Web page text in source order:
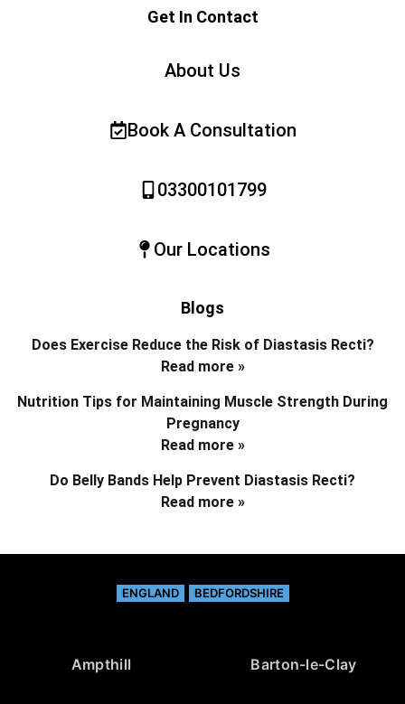
Get In Contact
About Us
Book A Consultation
03300101799
Our Locations
Blogs
Does Exercise Reduce the Risk of Diastasis Recti?
Read more »
Nutrition Tips for Maintaining Muscle Strength During
Pregnancy
Read more »
Do Belly Bands Help Prevent Diastasis Recti?
Read more »
ENGLAND BEDFORDSHIRE
Ampthill Barton-le-Clay